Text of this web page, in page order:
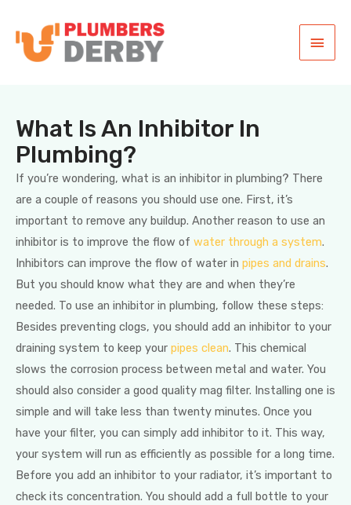
What Is An Inhibitor In
Plumbing?
If you’re wondering, what is an inhibitor in plumbing? There
are a couple of reasons you should use one. First, it’s
important to remove any buildup. Another reason to use an
inhibitor is to improve the flow of water through a system.
Inhibitors can improve the flow of water in pipes and drains.
But you should know what they are and when they’re
needed. To use an inhibitor in plumbing, follow these steps:
Besides preventing clogs, you should add an inhibitor to your
draining system to keep your pipes clean. This chemical
slows the corrosion process between metal and water. You
should also consider a good quality mag filter. Installing one is
simple and will take less than twenty minutes. Once you
have your filter, you can simply add inhibitor to it. This way,
your system will run as efficiently as possible for a long time.
Before you add an inhibitor to your radiator, it’s important to
check its concentration. You should add a full bottle to your